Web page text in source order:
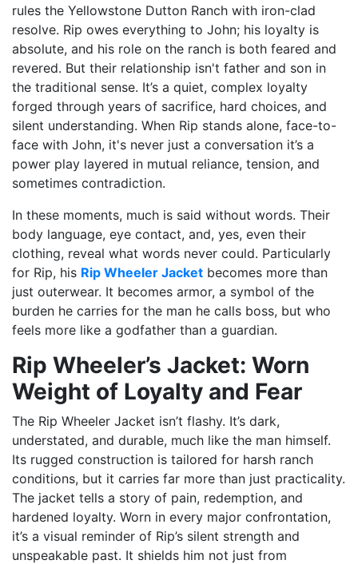
rules the Yellowstone Dutton Ranch with iron-clad
resolve. Rip owes everything to John; his loyalty is
absolute, and his role on the ranch is both feared and
revered. But their relationship isn't father and son in
the traditional sense. It’s a quiet, complex loyalty
forged through years of sacrifice, hard choices, and
silent understanding. When Rip stands alone, face-to-
face with John, it's never just a conversation it’s a
power play layered in mutual reliance, tension, and
sometimes contradiction.
In these moments, much is said without words. Their
body language, eye contact, and, yes, even their
clothing, reveal what words never could. Particularly
for Rip, his Rip Wheeler Jacket becomes more than
just outerwear. It becomes armor, a symbol of the
burden he carries for the man he calls boss, but who
feels more like a godfather than a guardian.
Rip Wheeler’s Jacket: Worn
Weight of Loyalty and Fear
The Rip Wheeler Jacket isn’t flashy. It’s dark,
understated, and durable, much like the man himself.
Its rugged construction is tailored for harsh ranch
conditions, but it carries far more than just practicality.
The jacket tells a story of pain, redemption, and
hardened loyalty. Worn in every major confrontation,
it’s a visual reminder of Rip’s silent strength and
unspeakable past. It shields him not just from